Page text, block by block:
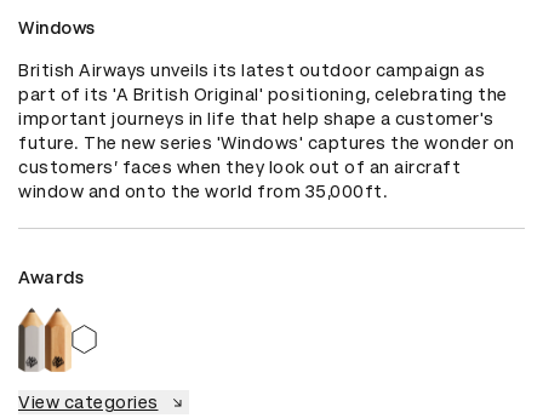
Windows
British Airways unveils its latest outdoor campaign as
part of its 'A British Original' positioning, celebrating the
important journeys in life that help shape a customer's
future. The new series 'Windows' captures the wonder on
customers’ faces when they look out of an aircraft
window and onto the world from 35,000ft.
Awards
View categories